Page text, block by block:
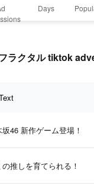
Days
ラクタル tiktok
坂46 新作ゲーム登場！
の推しを育てられる！